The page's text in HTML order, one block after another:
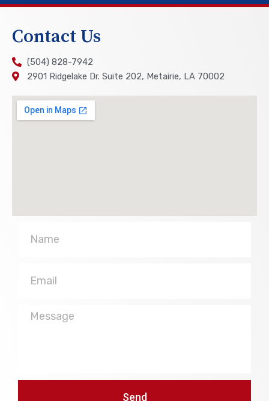
Contact Us
(504) 828-7942
2901 Ridgelake Dr. Suite 202, Metairie, LA 70002
Message
Send